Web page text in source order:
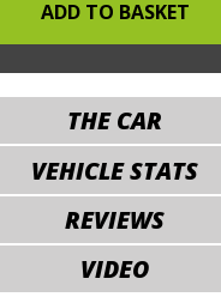
THE CAR
VEHICLE STATS
REVIEWS
VIDEO